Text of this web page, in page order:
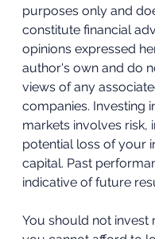
purposes only and
constitute financial
opinions expressed
author's own and do
views of any
companies. Investing
markets involves risk,
potential loss of your
capital. Past
indicative of future
You should not invest